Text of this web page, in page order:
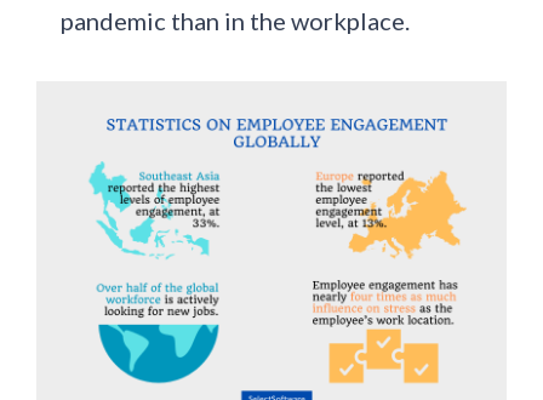
pandemic than in the workplace.